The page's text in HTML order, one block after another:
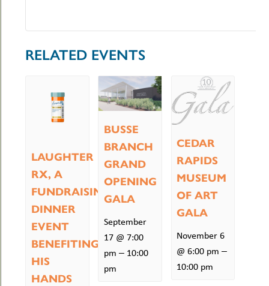
RELATED EVENTS
LAUGHTER
RX, A
FUNDRAISING
DINNER
EVENT
BENEFITING
HIS
HANDS
BUSSE
BRANCH
GRAND
OPENING
GALA
September
17 @ 7:00
pm – 10:00
pm
CEDAR
RAPIDS
MUSEUM
OF ART
GALA
November 6
@ 6:00 pm –
10:00 pm